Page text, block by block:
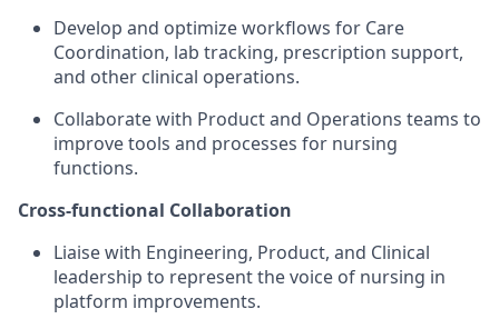
Develop and optimize workflows for Care
Coordination, lab tracking, prescription support,
and other clinical operations.
Collaborate with Product and Operations teams to
improve tools and processes for nursing
functions.
Cross-functional Collaboration
Liaise with Engineering, Product, and Clinical
leadership to represent the voice of nursing in
platform improvements.